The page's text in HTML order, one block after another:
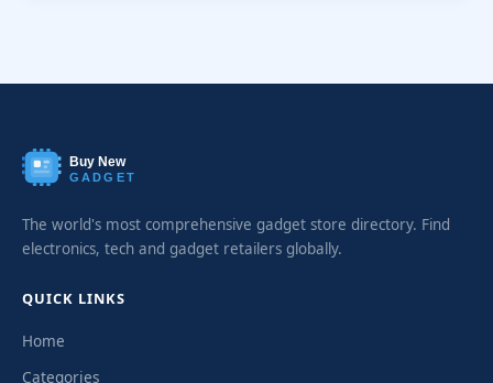
Buy New
GADGET
The world's most comprehensive gadget store directory. Find
electronics, tech and gadget retailers globally.
QUICK LINKS
Home
Categories